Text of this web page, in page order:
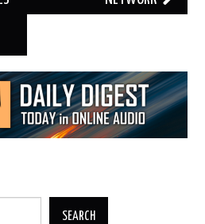
SEARCH